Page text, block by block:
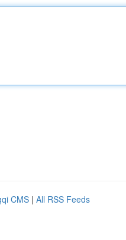
CMS | All RSS Feeds